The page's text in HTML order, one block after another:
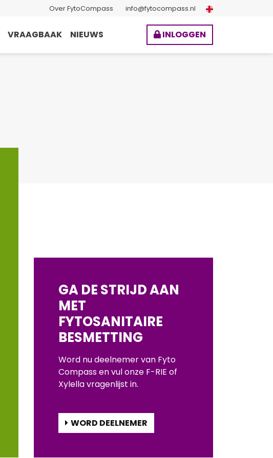
Over FytoCompass info@fytocompass.nl
VRAAGBAAK NIEUWS INLOGGEN
GA DE STRIJD AAN
MET
FYTOSANITAIRE
BESMETTING
Word nu deelnemer van Fyto
Compass en vul onze F-RIE of
Xylella vragenlijst in.
WORD DEELNEMER